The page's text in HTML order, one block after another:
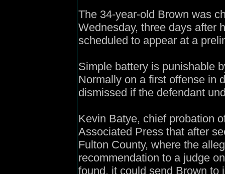
The 34-year-old Brown was
Wednesday, three days after
scheduled to appear at a
Simple battery is punishable
Normally on a first offense in
dismissed if the defendant
Kevin Batye, chief probation
Associated Press that after
Fulton County, where the
recommendation to a judge
found, it could send Brown to